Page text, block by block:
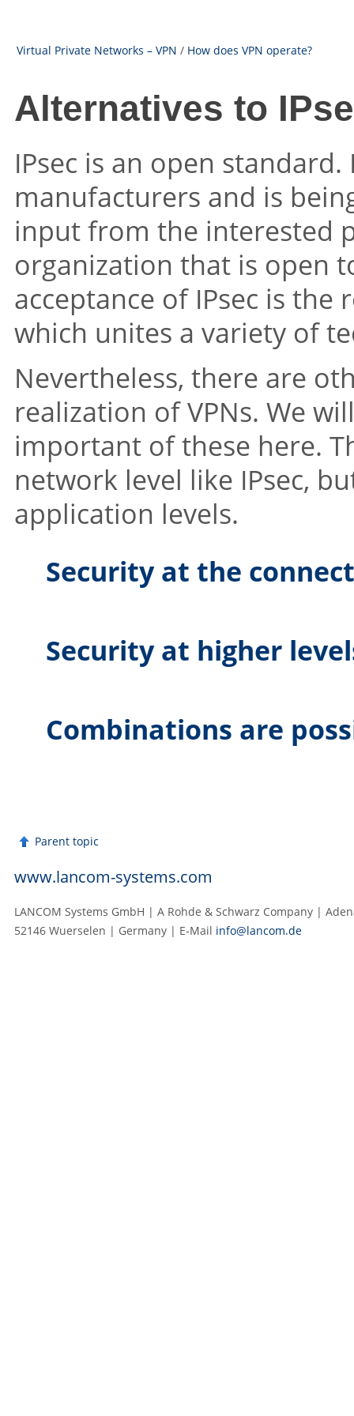
Virtual Private Networks – VPN / How does VPN operate?
Alternatives to
IPsec is an open
manufacturers and is
input from the interested
organization that is open
acceptance of IPsec is
which unites a variety of
Nevertheless, there are
realization of VPNs. We
important of these here.
network level like IPsec,
application levels.
Security at the
Security at higher
Combinations are
Parent topic
www.lancom-systems.com
LANCOM Systems GmbH | A Rohde & Schwarz Company |
52146 Wuerselen | Germany | E‑Mail info@lancom.de